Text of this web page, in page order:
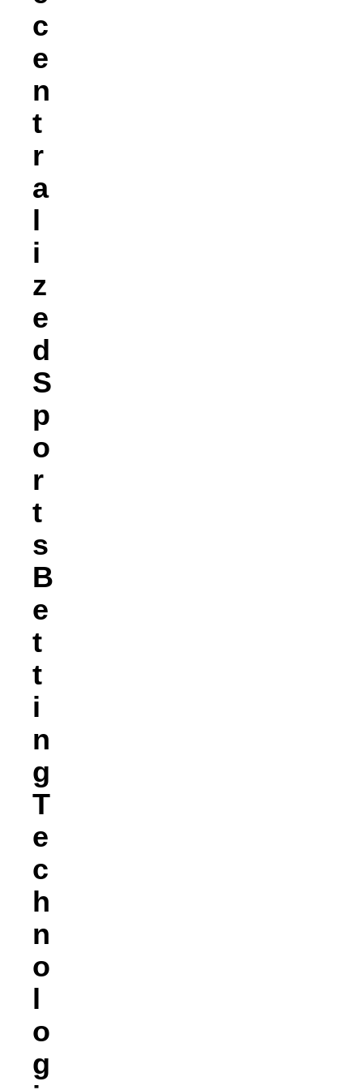
C
E
N
T
R
A
I
Z
E
D
S
P
O
R
T
S
B
E
T
T
I
N
G
T
E
C
H
N
O
O
G